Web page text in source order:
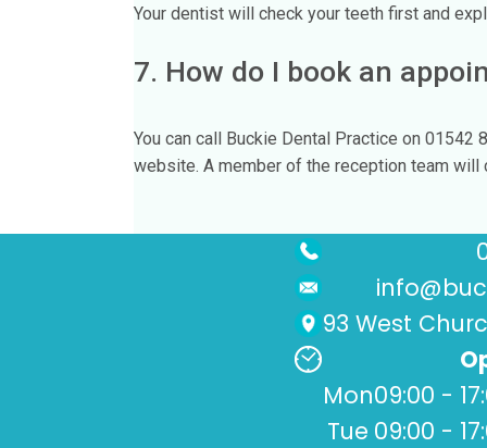
Your dentist will check your teeth first and
7. How do I book an
You can call Buckie Dental Practice on
website. A member of the reception team will
93 West
Mon09:00 -
Tue 09:00 -